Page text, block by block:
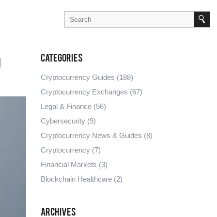
Categories
Cryptocurrency Guides (188)
Cryptocurrency Exchanges (67)
Legal & Finance (56)
Cybersecurity (9)
Cryptocurrency News & Guides (8)
Cryptocurrency (7)
Financial Markets (3)
Blockchain Healthcare (2)
Archives